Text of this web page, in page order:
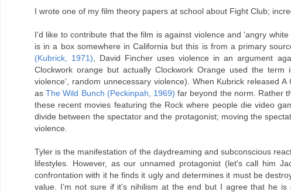
I wrote one of my film theory papers at school about Fight Club;
I'd like to contribute that the film is against violence and 'angry
is in a box somewhere in California but this is from a primary
(Kubrick, 1971) , David Fincher uses violence in an argument
Clockwork orange but actually Clockwork Orange used the
violence’, random unnecessary violence). When Kubrick released
asThe Wild Bunch (Peckinpah, 1969) far beyond the norm. Rather
these recent movies featuring the Rock where people die video
divide between the spectator and the protagonist; moving the
violence.
Tyler is the manifestation of the daydreaming and subconscious
lifestyles. However, as our unnamed protagonist (let's call him
confrontation with it he finds it ugly and determines it must be
value. I’m not sure if it’s nihilism at the end but I agree that he